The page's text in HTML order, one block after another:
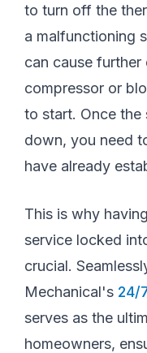
to turn off the
a malfunctioning
can cause
compressor or
to start. Once the
down, you need
have already
This is why
service locked
crucial.
Mechanical's 24/
serves as the
homeowners,